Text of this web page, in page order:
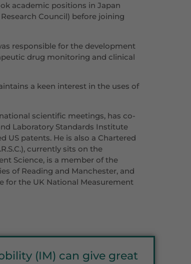
academic positions in Japan
Council) before joining
responsible for the development
drug monitoring and clinical
a keen interest in the uses of
scientific meetings, has co-
Laboratory Standards Institute
US patents. He is also a Chartered
currently sits on the
Science, is a member of the
of Reading and Manchester, and
for the UK National Measurement
(IM) can give great